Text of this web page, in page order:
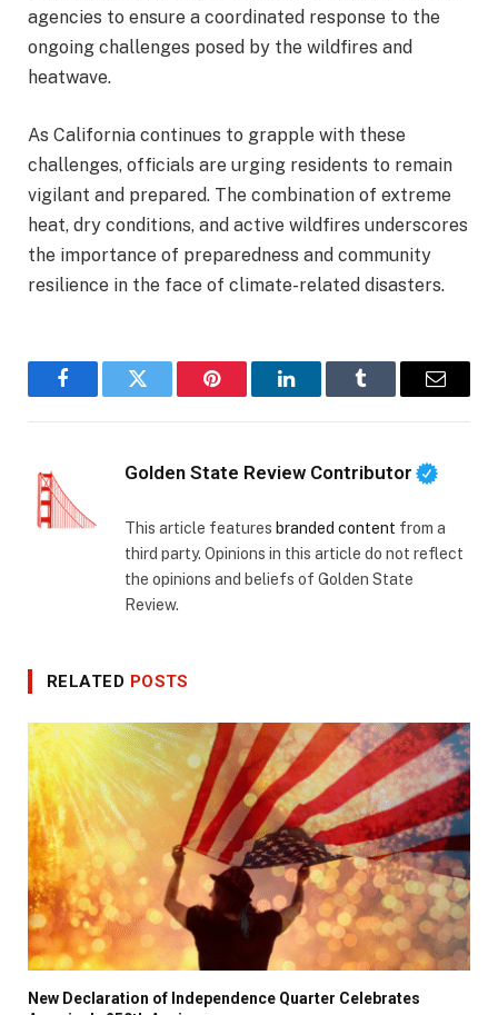
agencies to ensure a coordinated response to the
ongoing challenges posed by the wildfires and
heatwave.
As California continues to grapple with these
challenges, officials are urging residents to remain
vigilant and prepared. The combination of extreme
heat, dry conditions, and active wildfires underscores
the importance of preparedness and community
resilience in the face of climate-related disasters.
FacebookTwitter Pinterest LinkedInTumblr Email
Golden State Review Contributor
This article features branded content from a
third party. Opinions in this article do not reflect
the opinions and beliefs of Golden State
Review.
RELATED POSTS
New Declaration of Independence Quarter Celebrates